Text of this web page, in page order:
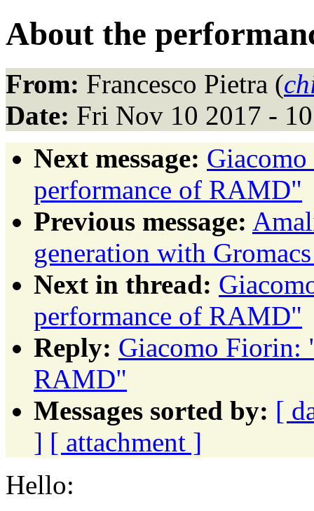
About the
From: Francesco Pietra (
Date: Fri Nov 10 2017 -
Next message:
performance of RAMD"
Previous message:
generation with
Next in thread:
performance of RAMD"
Reply: Giacomo Fiorin:
RAMD"
Messages sorted by: [
] [ attachment ]
Hello: